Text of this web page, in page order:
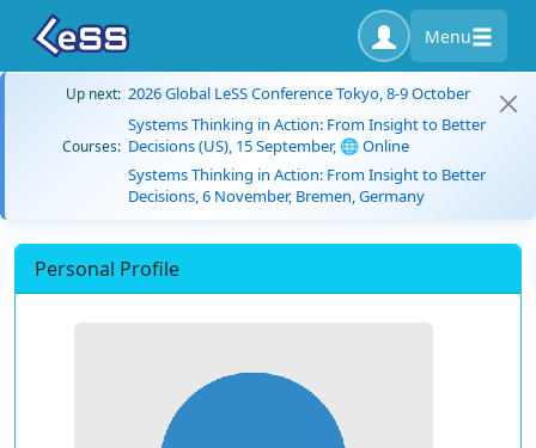
Menu
Up next: 2026 Global LeSS Conference Tokyo, 8-9 October
Courses:
Systems Thinking in Action: From Insight to Better
Decisions (US), 15 September, 🌐 Online
Systems Thinking in Action: From Insight to Better
Decisions, 6 November, Bremen, Germany
Personal Profile